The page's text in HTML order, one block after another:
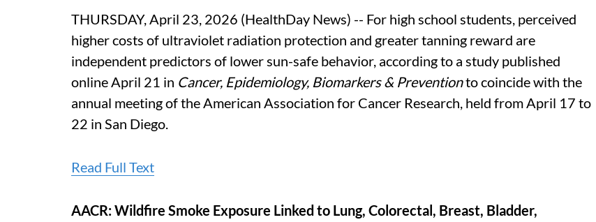
THURSDAY, April 23, 2026 (HealthDay News) -- For high school students, perceived
higher costs of ultraviolet radiation protection and greater tanning reward are
independent predictors of lower sun-safe behavior, according to a study published
online April 21 in Cancer, Epidemiology, Biomarkers & Preventionto coincide with the
annual meeting of the American Association for Cancer Research, held from April 17 to
22 in San Diego.
Read Full Text
AACR: Wildfire Smoke Exposure Linked to Lung, Colorectal, Breast, Bladder,